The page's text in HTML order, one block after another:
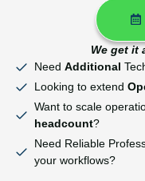
We get it
Need Additional
Looking to extend
Want to scale
headcount?
Need Reliable
your workflows?